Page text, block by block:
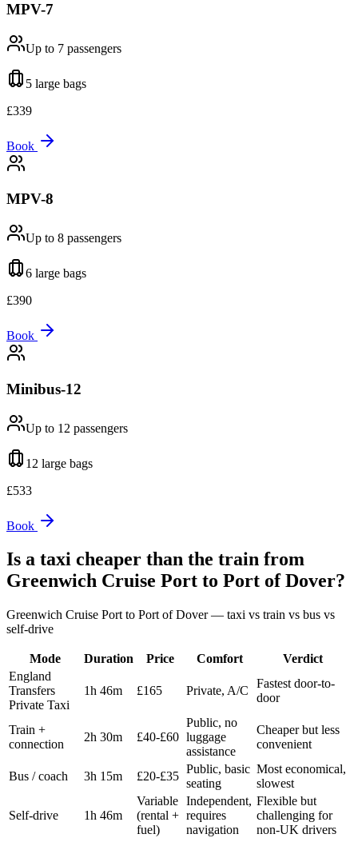
MPV-7
Up to 7 passengers
5 large bags
£339
Book
MPV-8
Up to 8 passengers
6 large bags
£390
Book
Minibus-12
Up to 12 passengers
12 large bags
£533
Book
Is a taxi cheaper than the train from
Greenwich Cruise Port to Port of Dover?
Greenwich Cruise Port to Port of Dover— taxi vs train vs bus vs
self-drive
Mode Duration Price Comfort
Verdict
England
Transfers
Private Taxi
1h 46m £165 Private, A/C
Fastest door-to-
door
Train +
connection
2h 30m £40-£60
Public, no
luggage
assistance
Cheaper but less
convenient
Bus / coach 3h 15m £20-£35
Public, basic
seating
Most economical,
slowest
Self-drive 1h 46m
Variable
(rental +
fuel)
Independent,
requires
navigation
Flexible but
challenging for
non-UK drivers